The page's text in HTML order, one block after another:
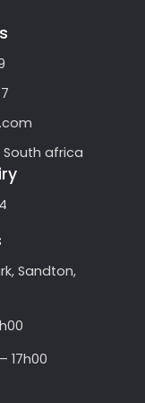
South africa
Sandton,
17h00